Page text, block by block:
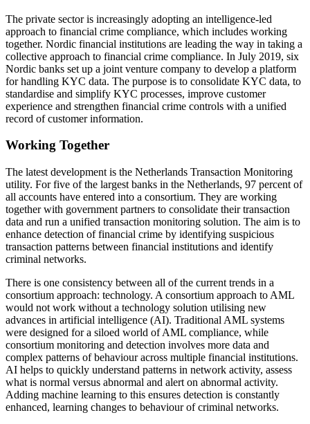
The private sector is increasingly adopting an intelligence-led
approach to financial crime compliance, which includes working
together. Nordic financial institutions are leading the way in taking a
collective approach to financial crime compliance. In July 2019, six
Nordic banks set up a joint venture company to develop a platform
for handling KYC data. The purpose is to consolidate KYC data, to
standardise and simplify KYC processes, improve customer
experience and strengthen financial crime controls with a unified
record of customer information.
Working Together
The latest development is the Netherlands Transaction Monitoring
utility. For five of the largest banks in the Netherlands, 97 percent of
all accounts have entered into a consortium. They are working
together with government partners to consolidate their transaction
data and run a unified transaction monitoring solution. The aim is to
enhance detection of financial crime by identifying suspicious
transaction patterns between financial institutions and identify
criminal networks.
There is one consistency between all of the current trends in a
consortium approach: technology. A consortium approach to AML
would not work without a technology solution utilising new
advances in artificial intelligence (AI). Traditional AML systems
were designed for a siloed world of AML compliance, while
consortium monitoring and detection involves more data and
complex patterns of behaviour across multiple financial institutions.
AI helps to quickly understand patterns in network activity, assess
what is normal versus abnormal and alert on abnormal activity.
Adding machine learning to this ensures detection is constantly
enhanced, learning changes to behaviour of criminal networks.